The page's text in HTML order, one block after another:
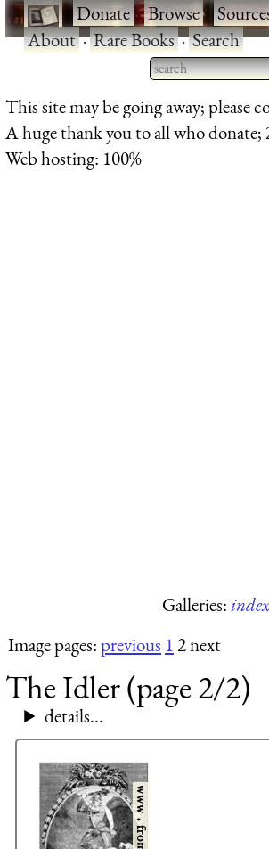
·Donate·Browse·
About·Rare Books·Search
This site may be going away; please
A huge thank you to all who donate;
Web hosting: 100%
Galleries:
Image pages:previous 12 next
The Idler (page 2/2)
details...